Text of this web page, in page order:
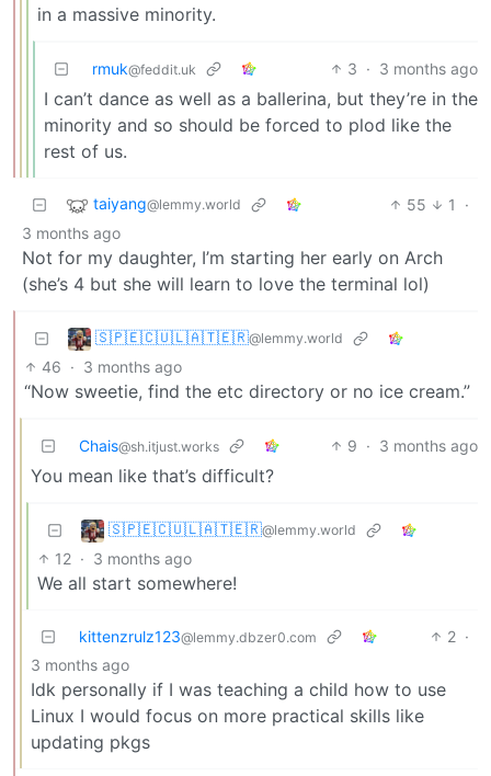
in a massive minority.
rmuk@feddit.uk 3 · 3 months ago
I can’t dance as well as a ballerina, but they’re in the
minority and so should be forced to plod like the
rest of us.
taiyang@lemmy.world 55 1
·
3 months ago
Not for my daughter, I’m starting her early on Arch
(she’s 4 but she will learn to love the terminal lol)
🇸‌🇵‌🇪‌🇨‌🇺‌🇱‌🇦‌🇹‌🇪‌🇷‌@lemmy.world
46 · 3 months ago
“Now sweetie, find the etc directory or no ice cream.”
Chais@sh.itjust.works 9 · 3 months ago
You mean like that’s difficult?
🇸‌🇵‌🇪‌🇨‌🇺‌🇱‌🇦‌🇹‌🇪‌🇷‌@lemmy.world
12 · 3 months ago
We all start somewhere!
kittenzrulz123@lemmy.dbzer0.com 2 ·
3 months ago
Idk personally if I was teaching a child how to use
Linux I would focus on more practical skills like
updating pkgs